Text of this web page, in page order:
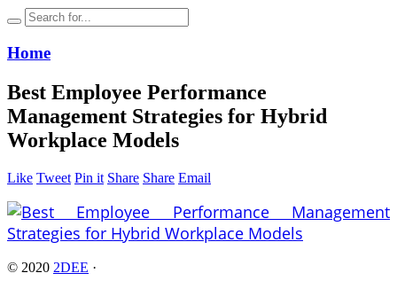
Home
Best Employee Performance
Management Strategies for Hybrid
Workplace Models
Like Tweet Pin it Share Share Email
© 2020 2DEE ·